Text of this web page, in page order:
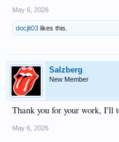
May 6, 2026
docjlt03 likes this.
Salzberg
New Member
Thank you for your work, I'll
May 6, 2026